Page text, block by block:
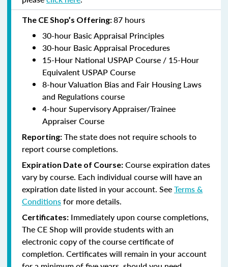
The CE Shop’s Offering:87 hours
30-hour Basic Appraisal Principles
30-hour Basic Appraisal Procedures
15-Hour National USPAP Course / 15-Hour
Equivalent USPAP Course
8-hour Valuation Bias and Fair Housing Laws
and Regulations course
4-hour Supervisory Appraiser/Trainee
Appraiser Course
Reporting: The state does not require schools to
report course completions.
Expiration Date of Course: Course expiration dates
vary by course. Each individual course will have an
expiration date listed in your account. SeeTerms &
Conditionsfor more details.
Certificates: Immediately upon course completions,
The CE Shop will provide students with an
electronic copy of the course certificate of
completion. Certificates will remain in your account